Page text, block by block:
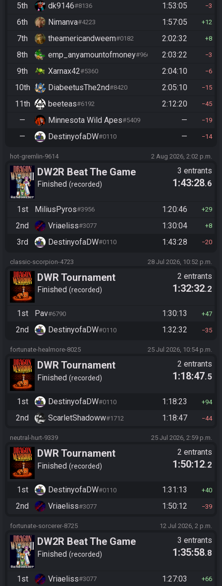
5th dk9146#8136 1:53:05 3
6th Nimanva#4223 1:57:05 12
7th theamericandweem#0182 2:02:32 8
8th emp_anyamountofmoney#9662 2:03:22 3
9th Xarnax42#5360 2:04:10 6
10th DiabeetusThe2nd#8420 2:05:10 15
11th beeteas#6192 2:12:20 45
— Minnesota Wild Apes#5409 — 19
— DestinyofaDW#0110 — 14
hot-gremlin-9614 2 Aug 2026, 2:02 p.m.
DW2R Beat The Game
Finished recorded
3 entrants
1:43:28.6
1st MiliusPyros#3956 1:20:46 29
2nd Vriaeliss#3077 1:30:04 8
3rd DestinyofaDW#0110 1:43:28 20
classic-scorpion-4723 28 Jul 2026, 10:52 p.m.
DWR Tournament
Finished recorded
2 entrants
1:32:32.2
1st Pav#6790 1:30:13 47
2nd DestinyofaDW#0110 1:32:32 35
fortunate-healmore-8025 25 Jul 2026, 10:54 p.m.
DWR Tournament
Finished recorded
2 entrants
1:18:47.5
1st DestinyofaDW#0110 1:18:23 94
2nd ScarletShadoww#1712 1:18:47 44
neutral-hurt-9339 25 Jul 2026, 2:59 p.m.
DWR Tournament
Finished recorded
2 entrants
1:50:12.2
1st DestinyofaDW#0110 1:31:13 40
2nd Vriaeliss#3077 1:50:12 39
fortunate-sorcerer-8725 12 Jul 2026, 2 p.m.
DW2R Beat The Game
Finished recorded
3 entrants
1:35:58.8
1st Vriaeliss#3077 1:27:03 66